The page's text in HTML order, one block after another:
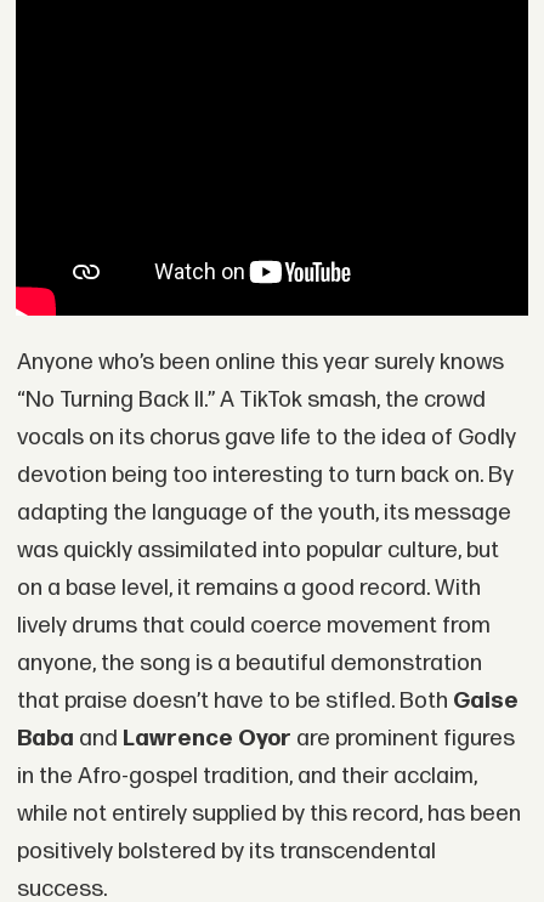
Anyone who’s been online this year surely knows
“No Turning Back II.” A TikTok smash, the crowd
vocals on its chorus gave life to the idea of Godly
devotion being too interesting to turn back on. By
adapting the language of the youth, its message
was quickly assimilated into popular culture, but
on a base level, it remains a good record. With
lively drums that could coerce movement from
anyone, the song is a beautiful demonstration
that praise doesn’t have to be stifled. Both Gaise
Baba and Lawrence Oyor are prominent figures
in the Afro-gospel tradition, and their acclaim,
while not entirely supplied by this record, has been
positively bolstered by its transcendental
success.